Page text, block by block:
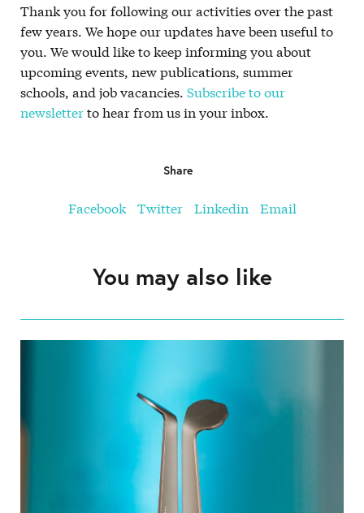
Thank you for following our activities over the past
few years. We hope our updates have been useful to
you. We would like to keep informing you about
upcoming events, new publications, summer
schools, and job vacancies. Subscribe to our
newsletterto hear from us in your inbox.
Share
Facebook Twitter Linkedin Email
You may also like